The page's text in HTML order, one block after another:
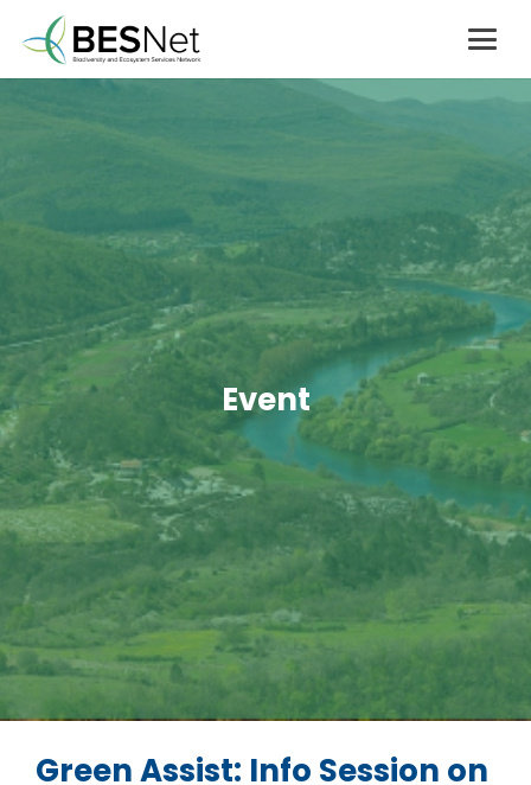
Event
Green Assist: Info Session on